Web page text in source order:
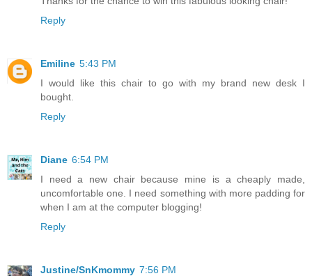
Reply
Emiline 5:43 PM
I would like this chair to go with my brand new desk I
bought.
Reply
Diane 6:54 PM
I need a new chair because mine is a cheaply made,
uncomfortable one. I need something with more padding for
when I am at the computer blogging!
Reply
Justine/SnKmommy 7:56 PM